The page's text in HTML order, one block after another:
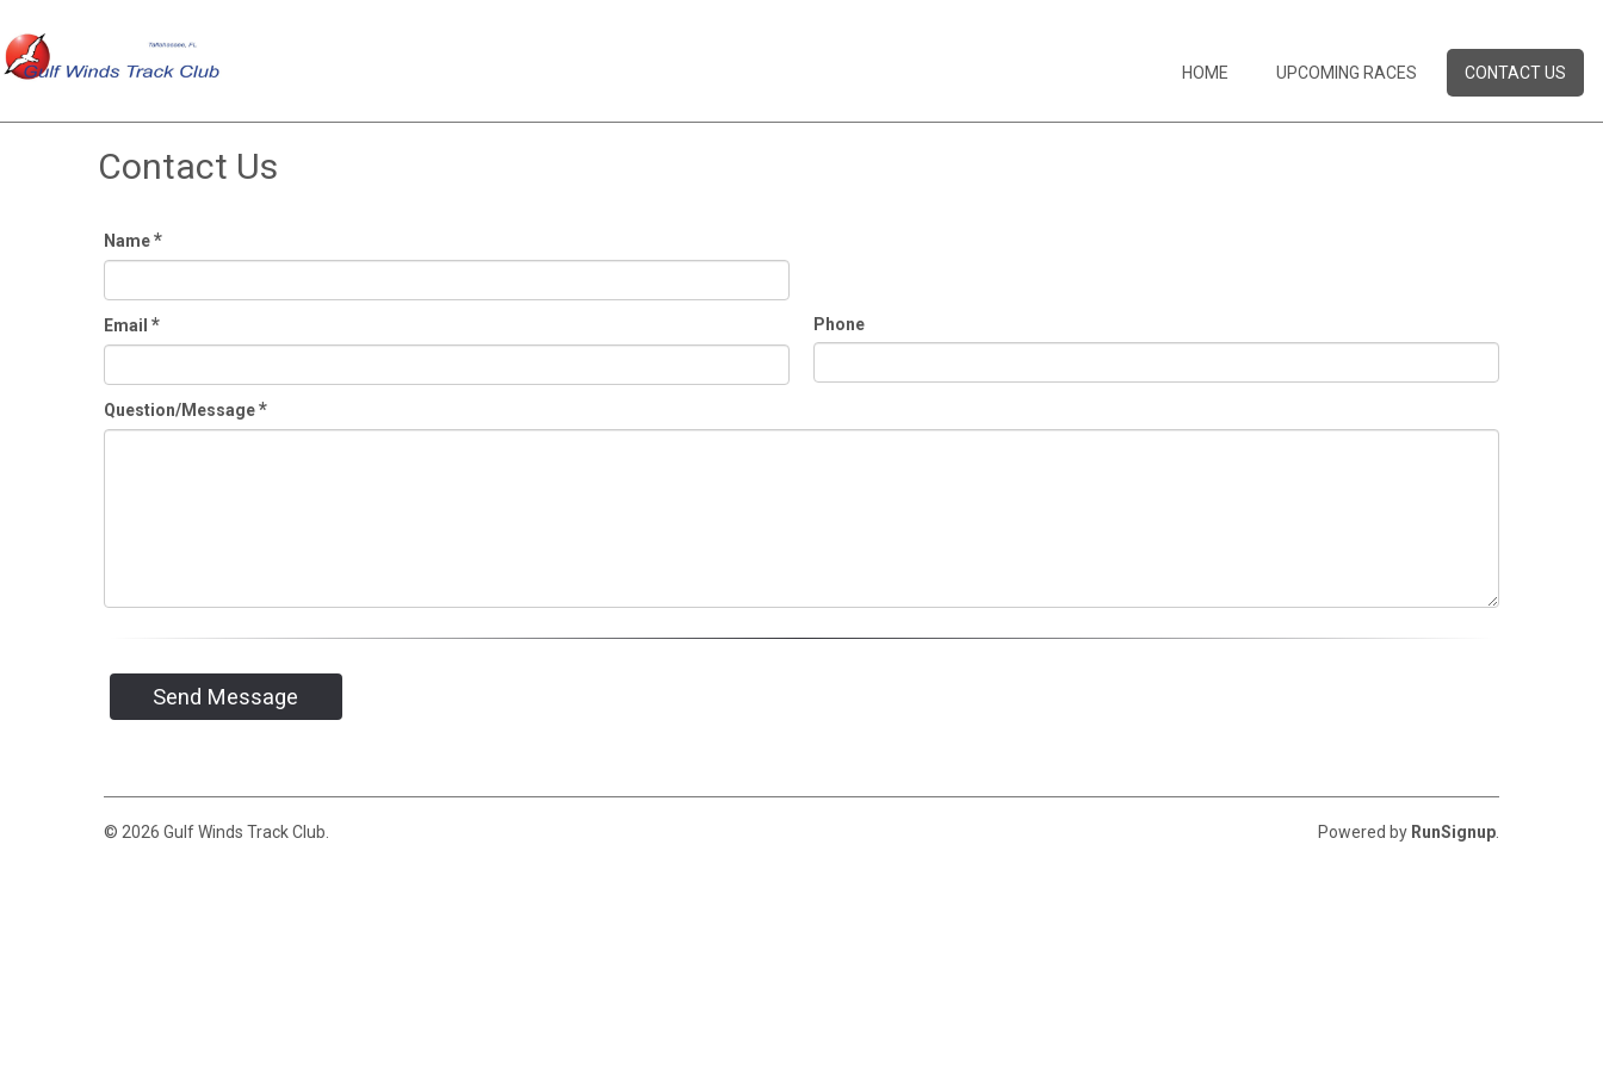
HOME UPCOMING RACES CONTACT US
Contact Us
Name*
Email * Phone
Question/Message*
Send Message
© 2026 Gulf Winds Track Club. Powered by RunSignup.